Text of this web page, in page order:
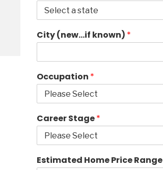
City (new…if known) *
Occupation *
Career Stage*
Estimated Home Price Range